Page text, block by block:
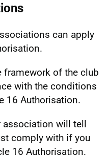
can apply
framework of the club
with the conditions
16 Authorisation.
association will tell
comply with if you
16 Authorisation.